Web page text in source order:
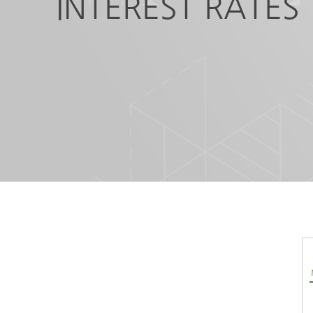
INTEREST RATES